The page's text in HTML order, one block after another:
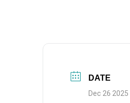
DATE
Dec 26 2025